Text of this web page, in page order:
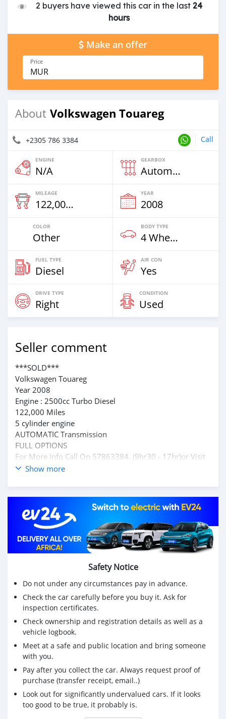
2 buyers have viewed this car in the last 24
hours
Make an offer
Price
MUR
About Volkswagen Touareg
+2305 786 3384 Call
ENGINE
N/A
GEARBOX
Automatic
MILEAGE
122,000 Km
YEAR
2008
COLOR
Other
BODY TYPE
4 Wheel Drives & SUVs
FUEL TYPE
Diesel
AIR CON
Yes
DRIVE TYPE
Right
CONDITION
Used
Seller comment
***SOLD***
Volkswagen Touareg
Year 2008
Engine : 2500cc Turbo Diesel
122,000 Miles
5 cylinder engine
AUTOMATIC Transmission
FULL OPTIONS
For More Info Call On 57863384. (9hr30 - 17hr)or Visit
Our Showroom At Royal Road Phoenix
Show more
Safety Notice
Do not under any circumstances pay in advance.
Check the car carefully before you buy it. Ask for
inspection certificates.
Check ownership and registration details as well as a
vehicle logbook.
Meet at a safe and public location and bring someone
with you.
Pay after you collect the car. Always request proof of
purchase (transfer receipt, email..)
Look out for significantly undervalued cars. If it looks
too good to be true, it probably is.